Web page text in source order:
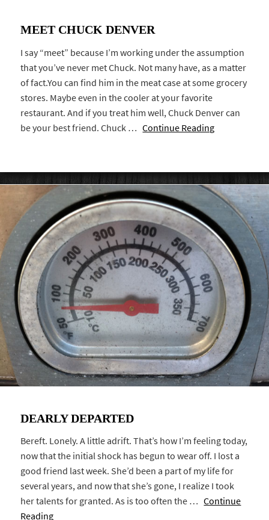
MEET CHUCK DENVER
I say “meet” because I’m working under the assumption
that you’ve never met Chuck. Not many have, as a matter
of fact.You can find him in the meat case at some grocery
stores. Maybe even in the cooler at your favorite
restaurant. And if you treat him well, Chuck Denver can
be your best friend. Chuck …Continue Reading
DEARLY DEPARTED
Bereft. Lonely. A little adrift. That’s how I’m feeling today,
now that the initial shock has begun to wear off. I lost a
good friend last week. She’d been a part of my life for
several years, and now that she’s gone, I realize I took
her talents for granted. As is too often the …Continue
Reading